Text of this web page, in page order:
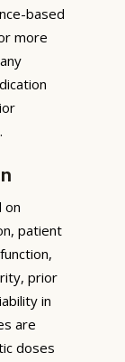
based
more
on
patient
prior
in
are
doses